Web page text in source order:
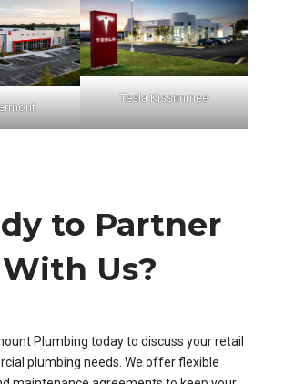
Tesla Kissimmee
to Partner
With Us?
Plumbing today to discuss your retail
plumbing needs. We offer flexible